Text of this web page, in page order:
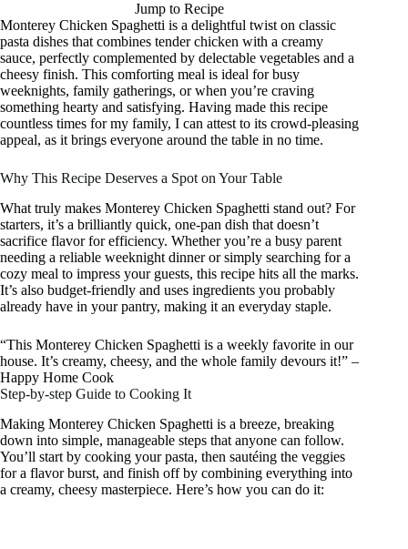
Jump to Recipe
Monterey Chicken Spaghetti is a delightful twist on classic
pasta dishes that combines tender chicken with a creamy
sauce, perfectly complemented by delectable vegetables and a
cheesy finish. This comforting meal is ideal for busy
weeknights, family gatherings, or when you’re craving
something hearty and satisfying. Having made this recipe
countless times for my family, I can attest to its crowd-pleasing
appeal, as it brings everyone around the table in no time.
Why This Recipe Deserves a Spot on Your Table
What truly makes Monterey Chicken Spaghetti stand out? For
starters, it’s a brilliantly quick, one-pan dish that doesn’t
sacrifice flavor for efficiency. Whether you’re a busy parent
needing a reliable weeknight dinner or simply searching for a
cozy meal to impress your guests, this recipe hits all the marks.
It’s also budget-friendly and uses ingredients you probably
already have in your pantry, making it an everyday staple.
“This Monterey Chicken Spaghetti is a weekly favorite in our
house. It’s creamy, cheesy, and the whole family devours it!” –
Happy Home Cook
Step-by-step Guide to Cooking It
Making Monterey Chicken Spaghetti is a breeze, breaking
down into simple, manageable steps that anyone can follow.
You’ll start by cooking your pasta, then sautéing the veggies
for a flavor burst, and finish off by combining everything into
a creamy, cheesy masterpiece. Here’s how you can do it: